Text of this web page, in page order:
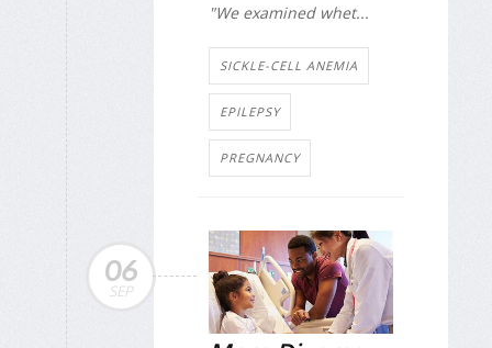
"We examined whet...
SICKLE-CELL ANEMIA
EPILEPSY
PREGNANCY
06
SEP